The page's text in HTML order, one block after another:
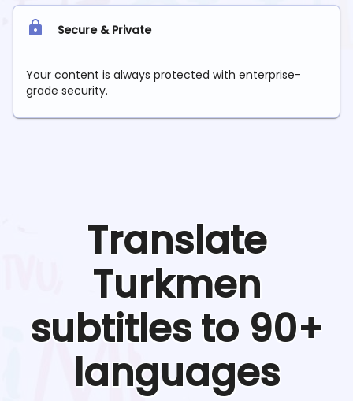
Secure & Private
Your content is always protected with enterprise-
grade security.
Translate
Turkmen
subtitles to 90+
languages